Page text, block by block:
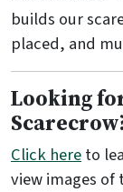
builds our
placed, and
Looking
Click hereto
view images